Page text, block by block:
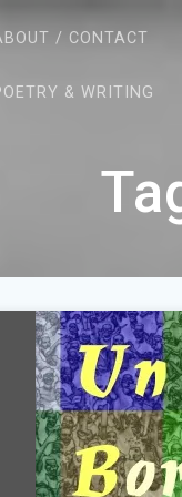
/ CONTACT
& WRITING